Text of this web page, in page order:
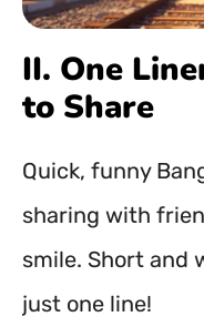
II. One
to Share
Quick, funny
sharing with
smile. Short and
just one line!